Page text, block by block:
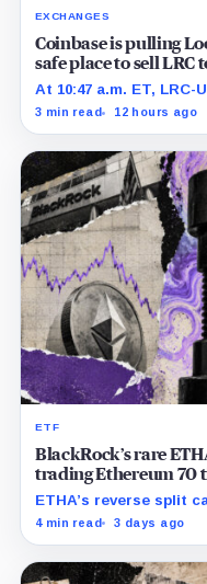
EXCHANGES
Coinbase is pulling
safe place to sell LRC
At 10:47 a.m. ET,
of displayed volume
3 min read 12 hours ago
ETF
BlackRock’s rare
trading Ethereum 70
ETHA’s reverse split
pressure and could
4 min read 3 days ago